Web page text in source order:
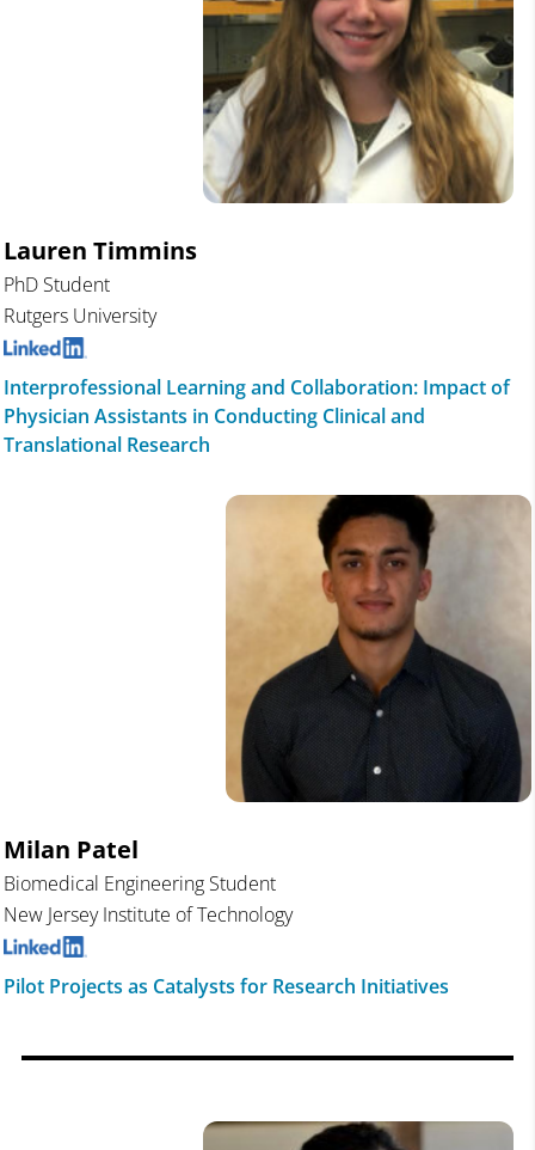
Lauren Timmins
PhD Student
Rutgers University
Interprofessional Learning and Collaboration: Impact of
Physician Assistants in Conducting Clinical and
Translational Research
Milan Patel
Biomedical Engineering Student
New Jersey Institute of Technology
Pilot Projects as Catalysts for Research Initiatives